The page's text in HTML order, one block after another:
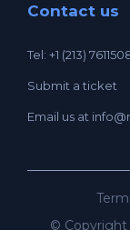
Contact us
Tel: +1 (213)
Submit a ticket
Email us at
© Copyright